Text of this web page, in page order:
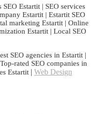
Estartit | SEO services
Estartit | Estartit SEO
marketing Estartit | Online
Estartit | Local SEO
SEO agencies in Estartit |
rated SEO companies in
Estartit | Web Design